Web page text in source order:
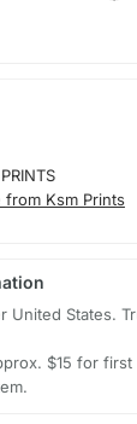
from Ksm Prints
United States.
$15 for